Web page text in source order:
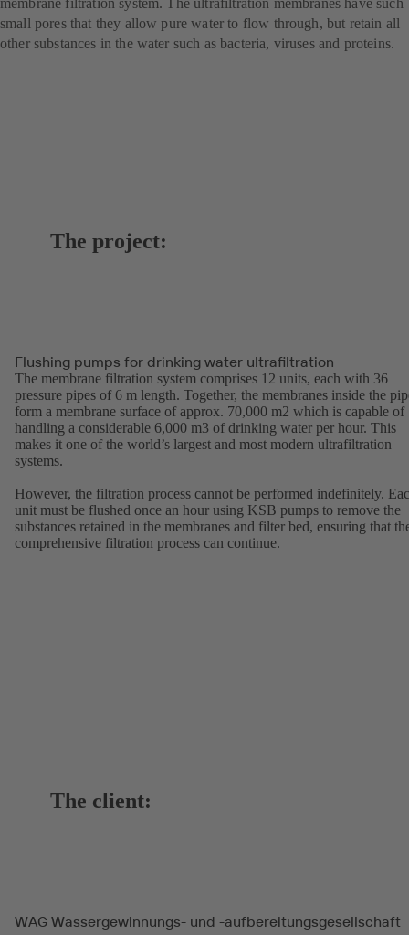
membrane filtration system. The ultrafiltration membranes have such
small pores that they allow pure water to flow through, but retain all
other substances in the water such as bacteria, viruses and proteins.
The project:
Flushing pumps for drinking water ultrafiltration
The membrane filtration system comprises 12 units, each with 36
pressure pipes of 6 m length. Together, the membranes inside the
form a membrane surface of approx. 70,000 m2 which is capable of
handling a considerable 6,000 m3 of drinking water per hour. This
makes it one of the world’s largest and most modern ultrafiltration
systems.
However, the filtration process cannot be performed indefinitely.
unit must be flushed once an hour using KSB pumps to remove the
substances retained in the membranes and filter bed, ensuring that
comprehensive filtration process can continue.
The client:
WAG Wassergewinnungs- und -aufbereitungsgesellschaft